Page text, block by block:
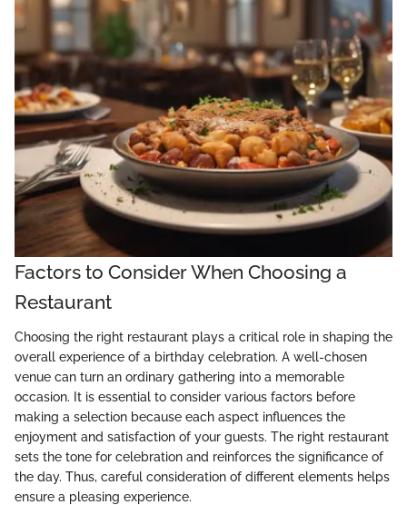
Factors to Consider When Choosing a
Restaurant
Choosing the right restaurant plays a critical role in shaping the
overall experience of a birthday celebration. A well-chosen
venue can turn an ordinary gathering into a memorable
occasion. It is essential to consider various factors before
making a selection because each aspect influences the
enjoyment and satisfaction of your guests. The right restaurant
sets the tone for celebration and reinforces the significance of
the day. Thus, careful consideration of different elements helps
ensure a pleasing experience.